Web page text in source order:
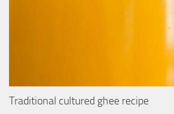
Traditional cultured ghee recipe